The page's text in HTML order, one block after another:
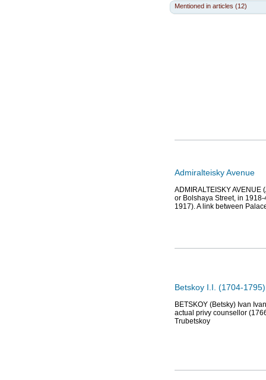
Mentioned in articles (12)
Admiralteisky Avenue
ADMIRALTEISKY
or Bolshaya Street, in
1917). A link between
Betskoy I.I. (1704-
BETSKOY (Betsky) Ivan
actual privy counsellor
Trubetskoy